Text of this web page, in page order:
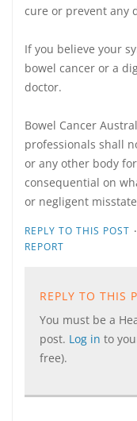
cure or prevent any
If you believe your
bowel cancer or a
doctor.
Bowel Cancer
professionals shall
or any other body
consequential on
or negligent
REPLY TO THIS POST ·
REPORT
REPLY TO THIS
You must be a
post. Log in to
free).